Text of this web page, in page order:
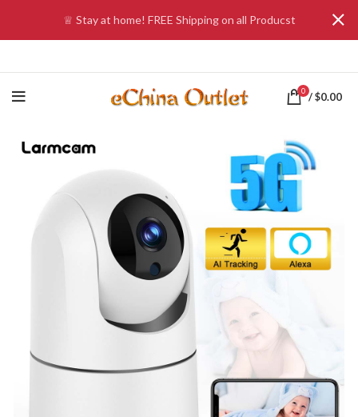
0 /$0.00
♕ Stay at home! FREE Shipping on all Producst